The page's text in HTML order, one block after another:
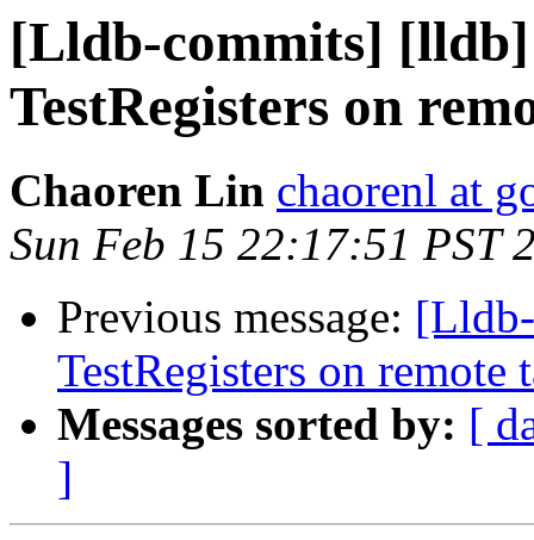
[Lldb-commits]
TestRegisters on
Chaoren Lin chaorenl at
Sun Feb 15 22:17:51 PST
Previous message:
TestRegisters on remote
Messages sorted by: [
]